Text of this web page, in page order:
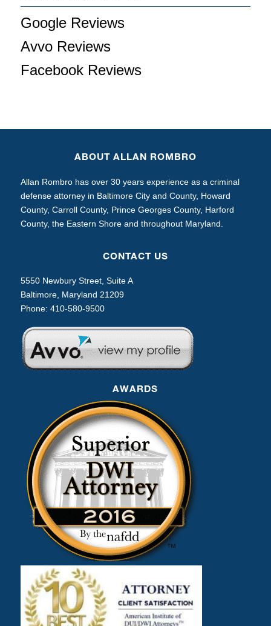
Google Reviews
Avvo Reviews
Facebook Reviews
ABOUT ALLAN ROMBRO
Allan Rombro has over 30 years experience as a criminal
defense attorney in Baltimore City and County, Howard
County, Carroll County, Prince Georges County, Harford
County, the Eastern Shore and throughout Maryland.
CONTACT US
5550 Newbury Street, Suite A
Baltimore, Maryland 21209
Phone: 410-580-9500
AWARDS